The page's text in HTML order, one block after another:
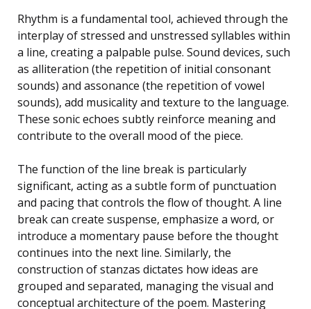
Rhythm is a fundamental tool, achieved through the
interplay of stressed and unstressed syllables within
a line, creating a palpable pulse. Sound devices, such
as alliteration (the repetition of initial consonant
sounds) and assonance (the repetition of vowel
sounds), add musicality and texture to the language.
These sonic echoes subtly reinforce meaning and
contribute to the overall mood of the piece.
The function of the line break is particularly
significant, acting as a subtle form of punctuation
and pacing that controls the flow of thought. A line
break can create suspense, emphasize a word, or
introduce a momentary pause before the thought
continues into the next line. Similarly, the
construction of stanzas dictates how ideas are
grouped and separated, managing the visual and
conceptual architecture of the poem. Mastering